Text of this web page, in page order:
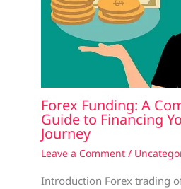
Forex Funding: A
Guide to Financing
Journey
Leave a Comment /
Introduction Forex trading